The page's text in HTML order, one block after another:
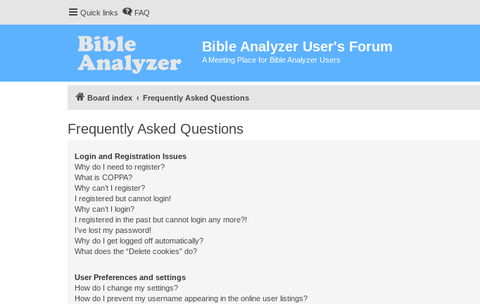
Quick links FAQ
Bible Analyzer User's Forum
A Meeting Place for Bible Analyzer Users
Board index Frequently Asked Questions
Frequently Asked Questions
Login and Registration Issues
Why do I need to register?
What is COPPA?
Why can’t I register?
I registered but cannot login!
Why can’t I login?
I registered in the past but cannot login any more?!
I’ve lost my password!
Why do I get logged off automatically?
What does the “Delete cookies” do?
User Preferences and settings
How do I change my settings?
How do I prevent my username appearing in the online user listings?